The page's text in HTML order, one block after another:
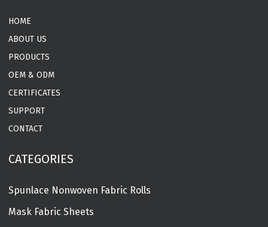
HOME
ABOUT US
PRODUCTS
OEM & ODM
CERTIFICATES
SUPPORT
CONTACT
CATEGORIES
Spunlace Nonwoven Fabric Rolls
Mask Fabric Sheets